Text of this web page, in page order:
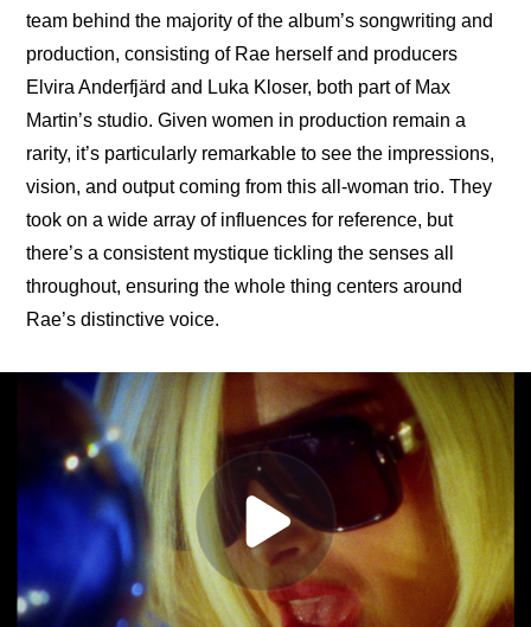
team behind the majority of the album’s songwriting and
production, consisting of Rae herself and producers
Elvira Anderfjärd and Luka Kloser, both part of Max
Martin’s studio. Given women in production remain a
rarity, it’s particularly remarkable to see the impressions,
vision, and output coming from this all-woman trio. They
took on a wide array of influences for reference, but
there’s a consistent mystique tickling the senses all
throughout, ensuring the whole thing centers around
Rae’s distinctive voice.